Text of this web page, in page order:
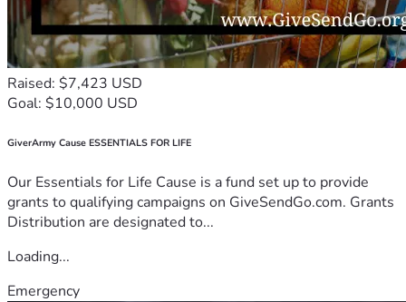
Raised: $7,423 USD
Goal: $10,000 USD
GiverArmy Cause ESSENTIALS FOR LIFE
Our Essentials for Life Cause is a fund set up to provide
grants to qualifying campaigns on GiveSendGo.com. Grants
Distribution are designated to...
Loading...
Emergency